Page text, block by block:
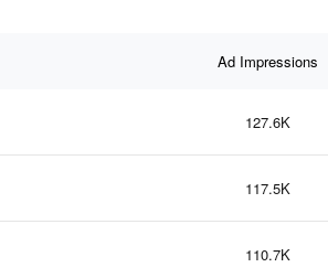
Ad Impressions
127.6K
117.5K
110.7K